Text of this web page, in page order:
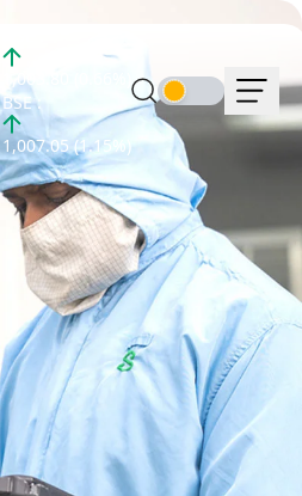
1,003.80 (0.66%)
BSE :
1,007.05 (1.15%)